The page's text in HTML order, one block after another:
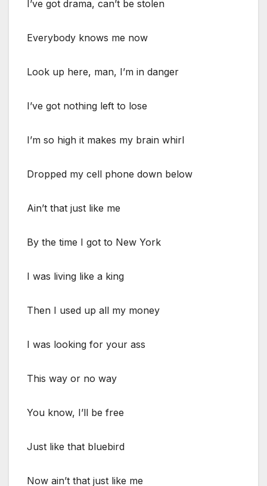
I’ve got drama, can’t be stolen
Everybody knows me now
Look up here, man, I’m in danger
I’ve got nothing left to lose
I’m so high it makes my brain whirl
Dropped my cell phone down below
Ain’t that just like me
By the time I got to New York
I was living like a king
Then I used up all my money
I was looking for your ass
This way or no way
You know, I’ll be free
Just like that bluebird
Now ain’t that just like me